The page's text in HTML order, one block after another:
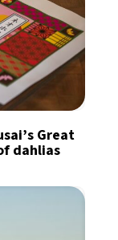
Great
dahlias